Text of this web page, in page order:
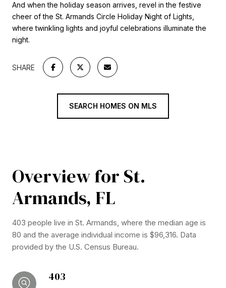
And when the holiday season arrives, revel in the festive
cheer of the St. Armands Circle Holiday Night of Lights,
where twinkling lights and joyful celebrations illuminate the
night.
SHARE
SEARCH HOMES ON MLS
Overview for St.
Armands, FL
403 people live in St. Armands, where the median age is
80 and the average individual income is $96,316. Data
provided by the U.S. Census Bureau.
403